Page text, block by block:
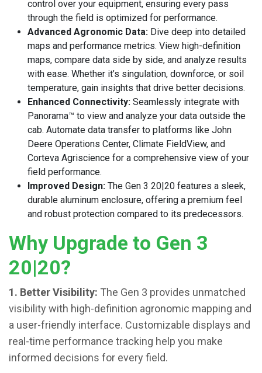
control over your equipment, ensuring every pass
through the field is optimized for performance.
Advanced Agronomic Data: Dive deep into detailed
maps and performance metrics. View high-definition
maps, compare data side by side, and analyze results
with ease. Whether it’s singulation, downforce, or soil
temperature, gain insights that drive better decisions.
Enhanced Connectivity: Seamlessly integrate with
Panorama™ to view and analyze your data outside the
cab. Automate data transfer to platforms like John
Deere Operations Center, Climate FieldView, and
Corteva Agriscience for a comprehensive view of your
field performance.
Improved Design: The Gen 3 20|20 features a sleek,
durable aluminum enclosure, offering a premium feel
and robust protection compared to its predecessors.
Why Upgrade to Gen 3
20|20?
1. Better Visibility: The Gen 3 provides unmatched
visibility with high-definition agronomic mapping and
a user-friendly interface. Customizable displays and
real-time performance tracking help you make
informed decisions for every field.